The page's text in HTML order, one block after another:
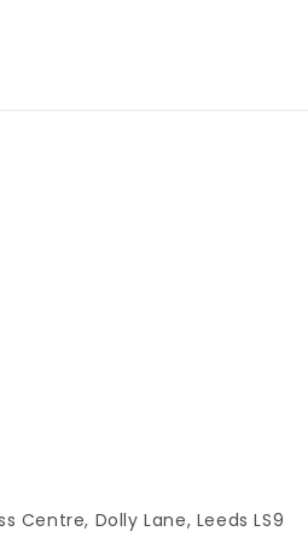
Centre, Dolly Lane, Leeds LS9